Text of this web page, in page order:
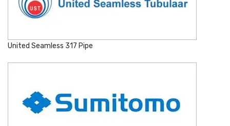
United Seamless 317 Pipe